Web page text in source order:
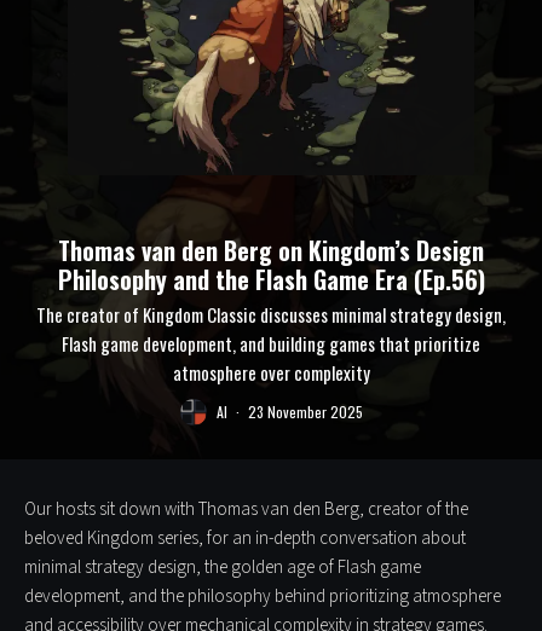
Thomas van den Berg on Kingdom’s Design
Philosophy and the Flash Game Era (Ep.56)
The creator of Kingdom Classic discusses minimal strategy design,
Flash game development, and building games that prioritize
atmosphere over complexity
Al · 23 November 2025
Our hosts sit down with Thomas van den Berg, creator of the
beloved Kingdom series, for an in-depth conversation about
minimal strategy design, the golden age of Flash game
development, and the philosophy behind prioritizing atmosphere
and accessibility over mechanical complexity in strategy games.